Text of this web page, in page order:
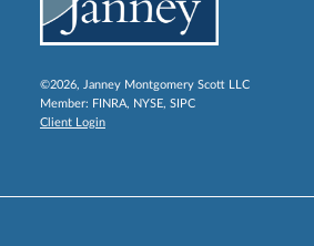
©2026, Janney Montgomery Scott LLC
Member: FINRA, NYSE, SIPC
Client Login